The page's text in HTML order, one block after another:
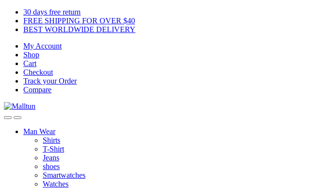
Skip
navigation
Skip
content
30 days free return
FREE SHIPPING FOR OVER $40
BEST WORLDWIDE DELIVERY
My Account
Shop
Cart
Checkout
Track your Order
Compare
Man Wear
Shirts
T-Shirt
Jeans
shoes
Smartwatches
Watches